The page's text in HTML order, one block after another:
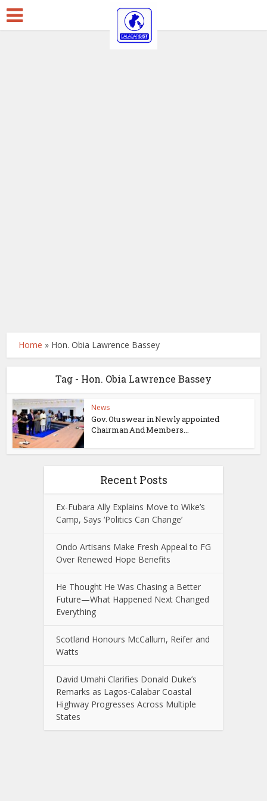
Home » Hon. Obia Lawrence Bassey
Tag - Hon. Obia Lawrence Bassey
News
Gov. Otu swear in Newly appointed
Chairman And Members...
Recent Posts
Ex-Fubara Ally Explains Move to Wike’s
Camp, Says ‘Politics Can Change’
Ondo Artisans Make Fresh Appeal to FG
Over Renewed Hope Benefits
He Thought He Was Chasing a Better
Future—What Happened Next Changed
Everything
Scotland Honours McCallum, Reifer and
Watts
David Umahi Clarifies Donald Duke’s
Remarks as Lagos-Calabar Coastal
Highway Progresses Across Multiple
States